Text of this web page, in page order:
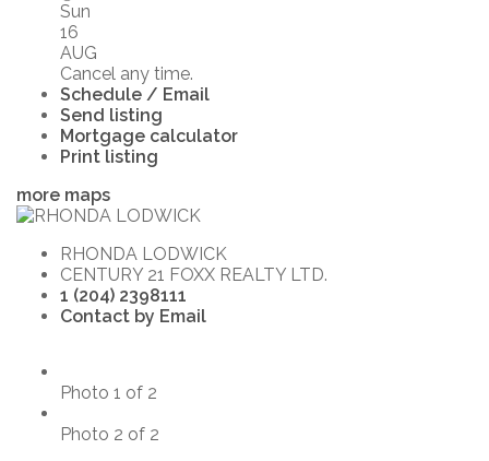
Sun
16
AUG
Cancel any time.
Schedule / Email
Send listing
Mortgage calculator
Print listing
more maps
RHONDA LODWICK
CENTURY 21 FOXX REALTY LTD.
1 (204) 2398111
Contact by Email
Photo 1 of 2
Photo 2 of 2